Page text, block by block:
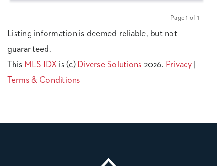
Page 1 of 1
Listing information is deemed reliable, but not
guaranteed.
This MLS IDX is (c) Diverse Solutions 2026. Privacy|
Terms & Conditions